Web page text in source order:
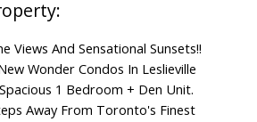
Views And Sensational Sunsets!!
Wonder Condos In Leslieville
1 Bedroom + Den Unit.
Away From Toronto's Finest